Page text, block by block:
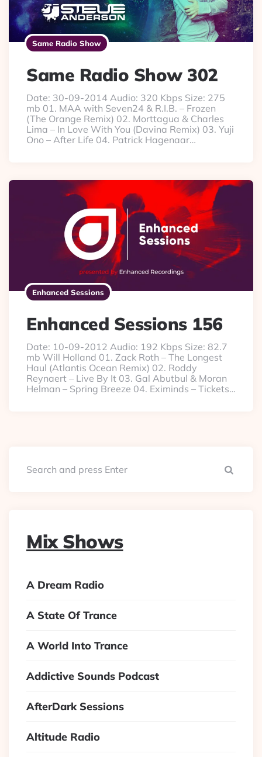
Same Radio Show
Same Radio Show 302
Date: 30-09-2014 Audio: 320 Kbps Size: 275
mb 01. MAA with Seven24 & R.I.B. – Frozen
(The Orange Remix) 02. Morttagua & Charles
Lima – In Love With You (Davina Remix) 03. Yuji
Ono – After Life 04. Patrick Hagenaar…
Enhanced Sessions
Enhanced Sessions 156
Date: 10-09-2012 Audio: 192 Kbps Size: 82.7
mb Will Holland 01. Zack Roth – The Longest
Haul (Atlantis Ocean Remix) 02. Roddy
Reynaert – Live By It 03. Gal Abutbul & Moran
Helman – Spring Breeze 04. Eximinds – Tickets…
Mix Shows
A Dream Radio
A State Of Trance
A World Into Trance
Addictive Sounds Podcast
AfterDark Sessions
Altitude Radio